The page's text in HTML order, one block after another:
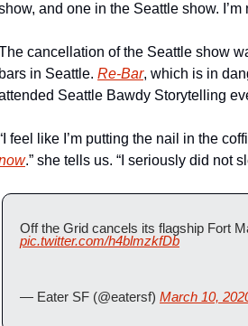
and one in the Seattle show.
cancellation of the Seattle show
bars in Seattle. Re-Bar, which is in
Seattle Bawdy Storytelling
feel like I’m putting the nail in the
.” she tells us. “I seriously did not
Off the Grid cancels its flagship Fort
pic.twitter.com/h4blmzkfDb
— Eater SF (@eatersf) March 10,